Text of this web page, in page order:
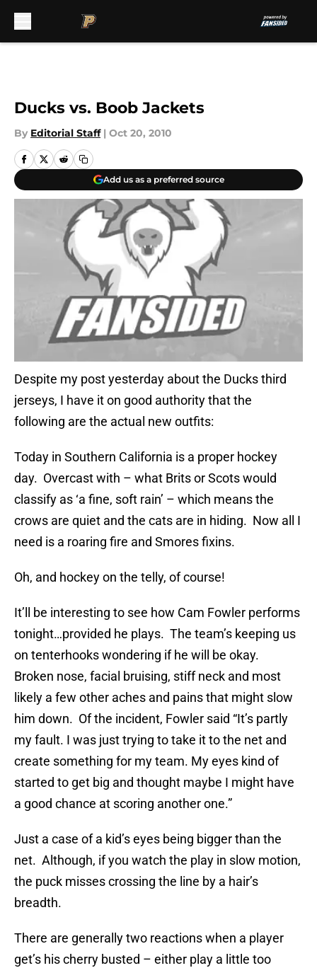
Ducks vs. Boob Jackets
By Editorial Staff | Oct 20, 2010
Add us as a preferred source
Despite my post yesterday about the Ducks third
jerseys, I have it on good authority that the
following are the actual new outfits:
Today in Southern California is a proper hockey
day. Overcast with – what Brits or Scots would
classify as ‘a fine, soft rain’ – which means the
crows are quiet and the cats are in hiding. Now all I
need is a roaring fire and Smores fixins.
Oh, and hockey on the telly, of course!
It’ll be interesting to see how Cam Fowler performs
tonight…provided he plays. The team’s keeping us
on tenterhooks wondering if he will be okay.
Broken nose, facial bruising, stiff neck and most
likely a few other aches and pains that might slow
him down. Of the incident, Fowler said “It’s partly
my fault. I was just trying to take it to the net and
create something for my team. My eyes kind of
started to get big and thought maybe I might have
a good chance at scoring another one.”
Just a case of a kid’s eyes being bigger than the
net. Although, if you watch the play in slow motion,
the puck misses crossing the line by a hair’s
breadth.
There are generally two reactions when a player
get’s his cherry busted – either play a little too